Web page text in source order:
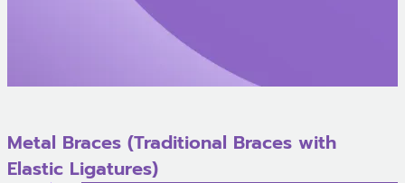
Metal Braces (Traditional Braces with
Elastic Ligatures)